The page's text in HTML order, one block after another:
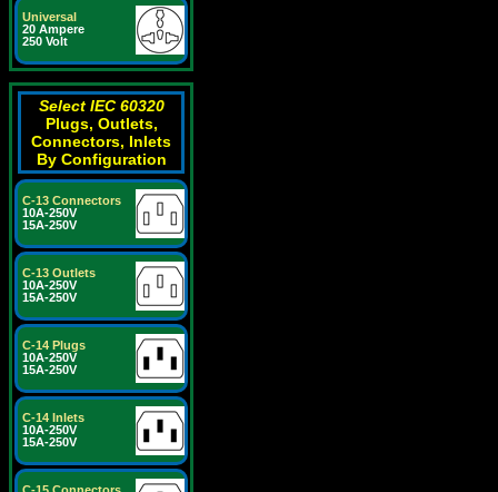
Universal
20 Ampere
250 Volt
Select IEC 60320
Plugs, Outlets,
Connectors, Inlets
By Configuration
C-13 Connectors
10A-250V
15A-250V
C-13 Outlets
10A-250V
15A-250V
C-14 Plugs
10A-250V
15A-250V
C-14 Inlets
10A-250V
15A-250V